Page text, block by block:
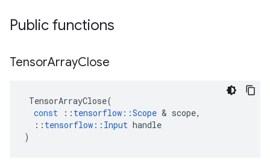
Public functions
TensorArrayClose
TensorArrayClose(
const
:: tensorflow ::Scope & scope,
:: tensorflow :: Input handle
)